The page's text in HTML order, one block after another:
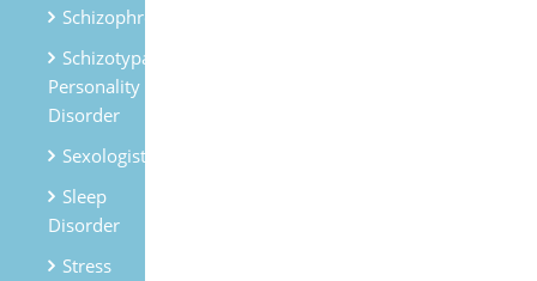
Schizophrenia
Schizotypal
Personality
Disorder
Sexologist
Sleep
Disorder
Stress